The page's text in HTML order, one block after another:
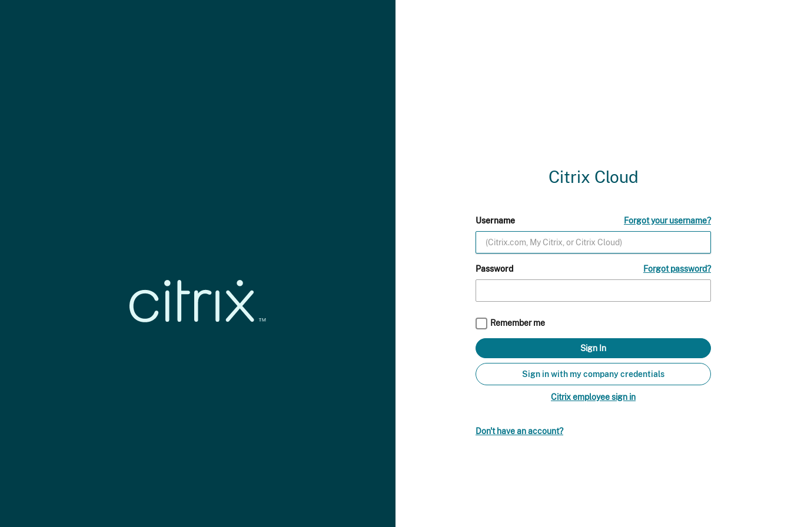
Citrix Cloud
Username Forgot your username?
Password Forgot password?
Remember me
Sign in with my company credentials
Citrix employee sign in
Don't have an account?